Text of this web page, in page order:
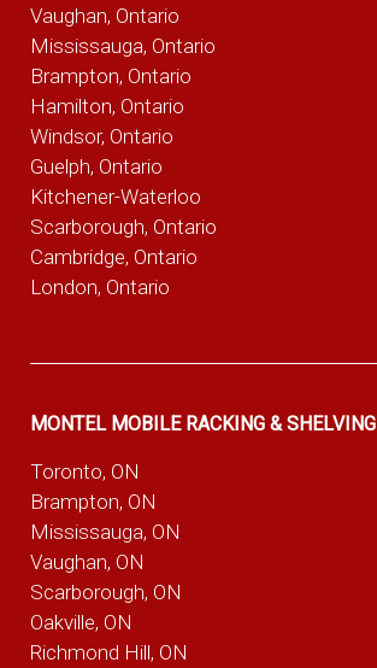
Vaughan, Ontario
Mississauga, Ontario
Brampton, Ontario
Hamilton, Ontario
Windsor, Ontario
Guelph, Ontario
Kitchener-Waterloo
Scarborough, Ontario
Cambridge, Ontario
London, Ontario
MONTEL MOBILE RACKING & SHELVING
Toronto, ON
Brampton, ON
Mississauga, ON
Vaughan, ON
Scarborough, ON
Oakville, ON
Richmond Hill, ON